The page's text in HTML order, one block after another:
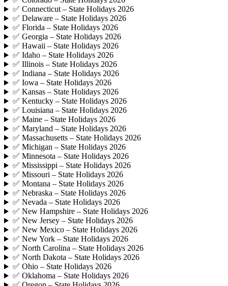
✅ Connecticut – State Holidays 2026
✅ Delaware – State Holidays 2026
✅ Florida – State Holidays 2026
✅ Georgia – State Holidays 2026
✅ Hawaii – State Holidays 2026
✅ Idaho – State Holidays 2026
✅ Illinois – State Holidays 2026
✅ Indiana – State Holidays 2026
✅ Iowa – State Holidays 2026
✅ Kansas – State Holidays 2026
✅ Kentucky – State Holidays 2026
✅ Louisiana – State Holidays 2026
✅ Maine – State Holidays 2026
✅ Maryland – State Holidays 2026
✅ Massachusetts – State Holidays 2026
✅ Michigan – State Holidays 2026
✅ Minnesota – State Holidays 2026
✅ Mississippi – State Holidays 2026
✅ Missouri – State Holidays 2026
✅ Montana – State Holidays 2026
✅ Nebraska – State Holidays 2026
✅ Nevada – State Holidays 2026
✅ New Hampshire – State Holidays 2026
✅ New Jersey – State Holidays 2026
✅ New Mexico – State Holidays 2026
✅ New York – State Holidays 2026
✅ North Carolina – State Holidays 2026
✅ North Dakota – State Holidays 2026
✅ Ohio – State Holidays 2026
✅ Oklahoma – State Holidays 2026